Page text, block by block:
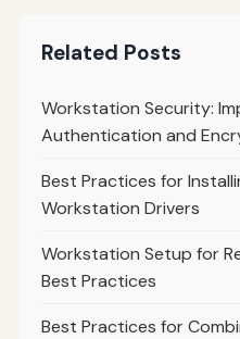
Related Posts
Workstation Security:
Authentication and
Best Practices for
Workstation Drivers
Workstation Setup for
Best Practices
Best Practices for